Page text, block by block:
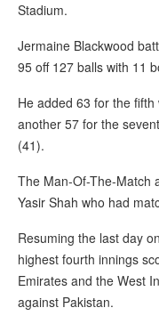
Stadium.
Jermaine Blackwood
95 off 127 balls with 11
He added 63 for the
another 57 for the
(41).
The Man-Of-The-Match
Yasir Shah who had
Resuming the last day
highest fourth innings
Emirates and the West
against Pakistan.